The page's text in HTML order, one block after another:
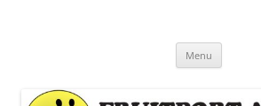
Menu